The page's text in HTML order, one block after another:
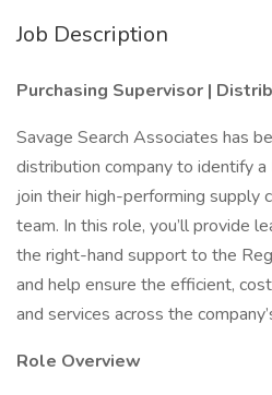
Job Description
Purchasing Supervisor |
Savage Search Associates has
distribution company to identify
join their high-performing supply
team. In this role, you’ll provide
the right-hand support to the
and help ensure the efficient,
and services across the
Role Overview